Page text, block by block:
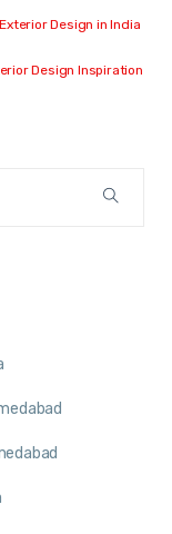
Design in India
Design Inspiration